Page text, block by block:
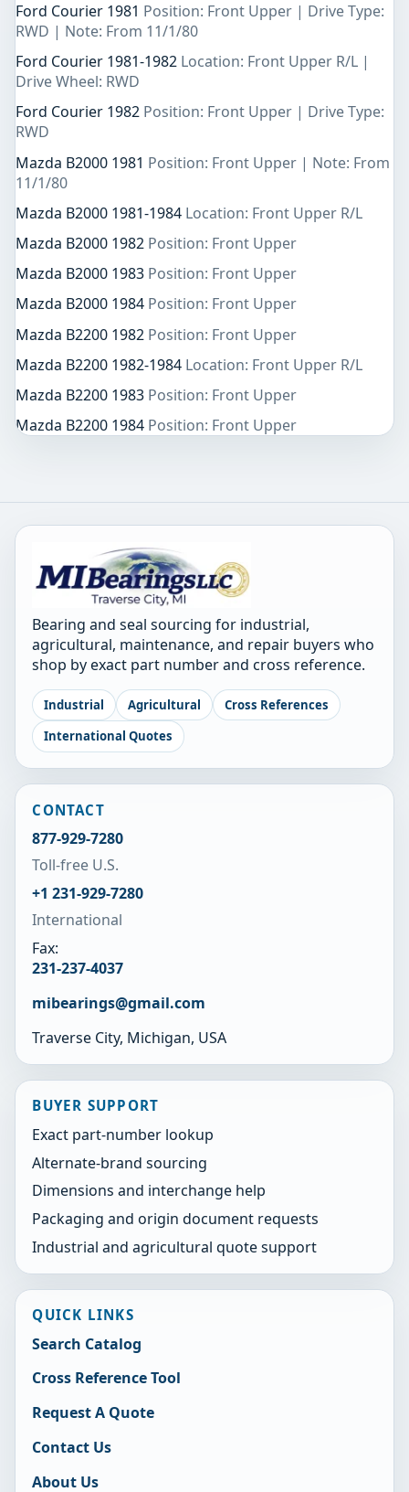
Ford Courier 1981 Position: Front Upper | Drive Type:
RWD | Note: From 11/1/80
Ford Courier 1981-1982 Location: Front Upper R/L |
Drive Wheel: RWD
Ford Courier 1982 Position: Front Upper | Drive Type:
RWD
Mazda B2000 1981 Position: Front Upper | Note: From
11/1/80
Mazda B2000 1981-1984 Location: Front Upper R/L
Mazda B2000 1982 Position: Front Upper
Mazda B2000 1983 Position: Front Upper
Mazda B2000 1984 Position: Front Upper
Mazda B2200 1982 Position: Front Upper
Mazda B2200 1982-1984 Location: Front Upper R/L
Mazda B2200 1983 Position: Front Upper
Mazda B2200 1984 Position: Front Upper
Bearing and seal sourcing for industrial,
agricultural, maintenance, and repair buyers who
shop by exact part number and cross reference.
Industrial Agricultural
Cross References
International Quotes
CONTACT
877-929-7280
Toll-free U.S.
+1 231-929-7280
International
Fax:
231-237-4037
mibearings@gmail.com
Traverse City, Michigan, USA
BUYER SUPPORT
Exact part-number lookup
Alternate-brand sourcing
Dimensions and interchange help
Packaging and origin document requests
Industrial and agricultural quote support
QUICK LINKS
Search Catalog
Cross Reference Tool
Request A Quote
Contact Us
About Us